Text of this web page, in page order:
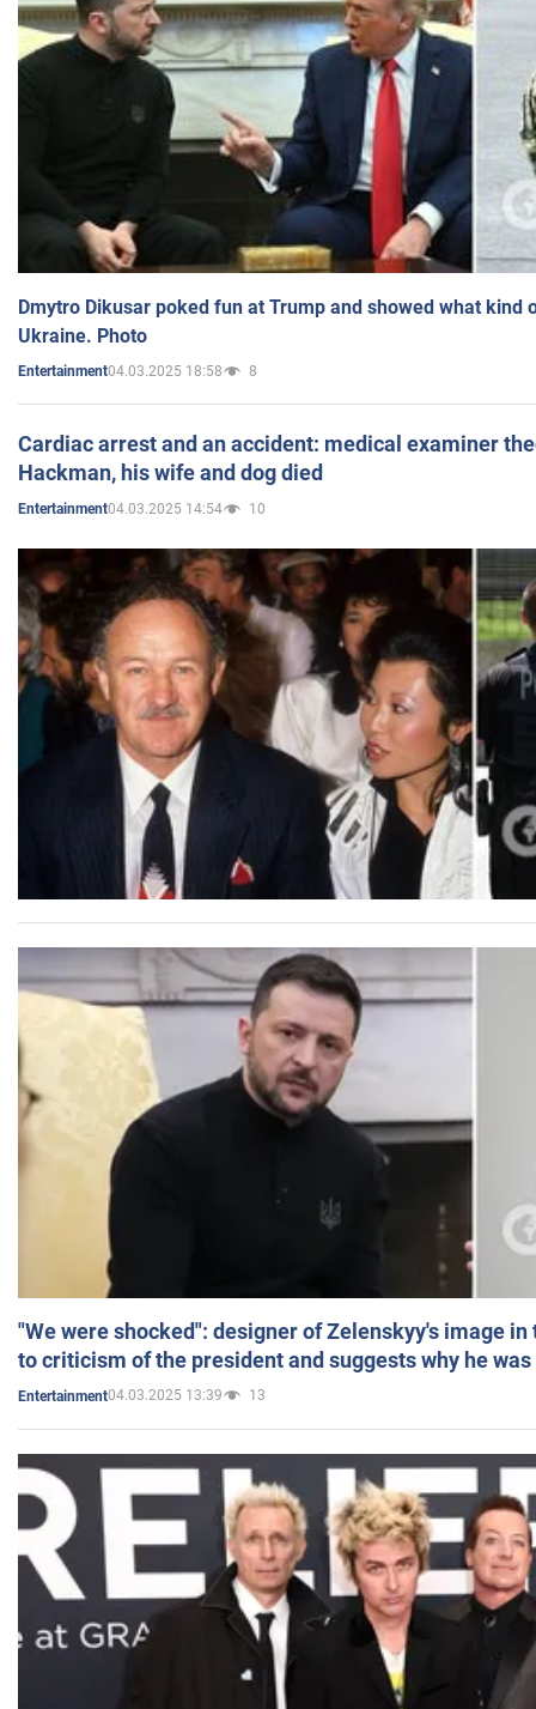
Dmytro Dikusar poked fun at Trump and showed what kind
Ukraine. Photo
Entertainment04.03.2025 18:58 8
Cardiac arrest and an accident: medical examiner
Hackman, his wife and dog died
Entertainment04.03.2025 14:54 10
"We were shocked": designer of Zelenskyy's image
to criticism of the president and suggests why he
Entertainment04.03.2025 13:39 13